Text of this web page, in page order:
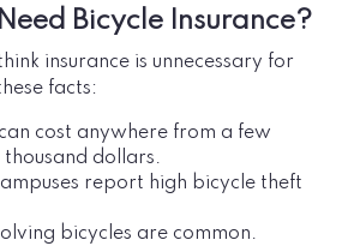
Bicycle Insurance?
insurance is unnecessary for
facts:
cost anywhere from a few
thousand dollars.
report high bicycle theft
bicycles are common.